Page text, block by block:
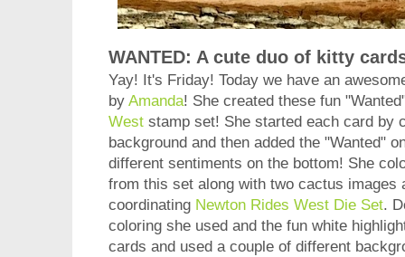
WANTED: A cute duo of kitty
Yay! It's Friday! Today we have an
by Amanda! She created these fun
West stamp set! She started each card by
background and then added the "Wanted"
different sentiments on the bottom! She
from this set along with two cactus images
coordinating Newton Rides West Die Set.
coloring she used and the fun white
cards and used a couple of different